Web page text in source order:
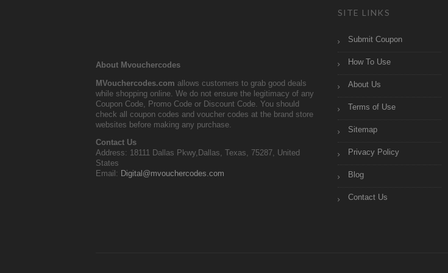
About Mvouchercodes
MVouchercodes.com allows customers to grab good deals
while shopping online. We do not ensure the legitimacy of any
Coupon Code, Promo Code or Discount Code. You should
check all coupon codes and voucher codes at the brand store
websites before making any purchase.
Contact Us
Address: 18111 Dallas Pkwy,Dallas, Texas, 75287, United
States
Email: Digital@mvouchercodes.com
SITE LINKS
Submit Coupon
How To Use
About Us
Terms of Use
Sitemap
Privacy Policy
Blog
Contact Us